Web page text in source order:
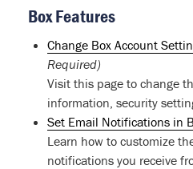
Box Features
Change Box Account
Required)
Visit this page to change
information, security
Set Email Notifications in
Learn how to customize
notifications you receive